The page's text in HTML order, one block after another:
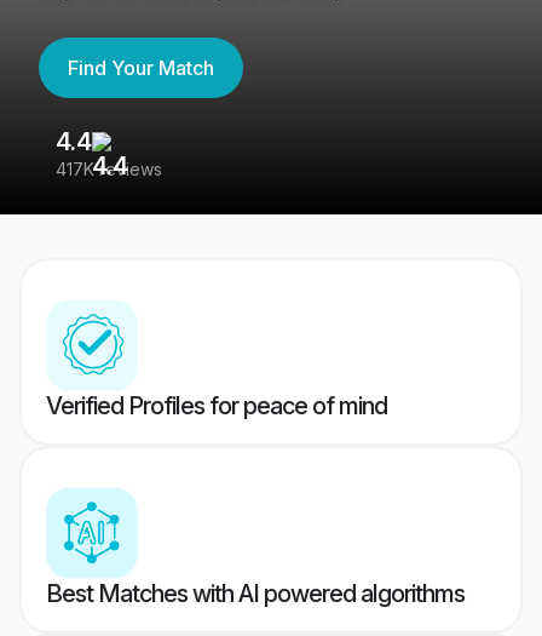
Find Your Match
4.4
417K reviews
Verified Profiles for peace of mind
Best Matches with AI powered algorithms